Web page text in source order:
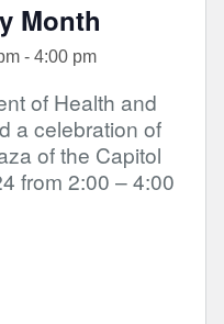
Month
- 4:00 pm
of Health and
a celebration of
of the Capitol
from 2:00 – 4:00